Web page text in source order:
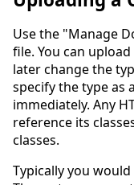
Use the "Manage
file. You can
later change the
specify the type as
immediately. Any
reference its
classes.
Typically you